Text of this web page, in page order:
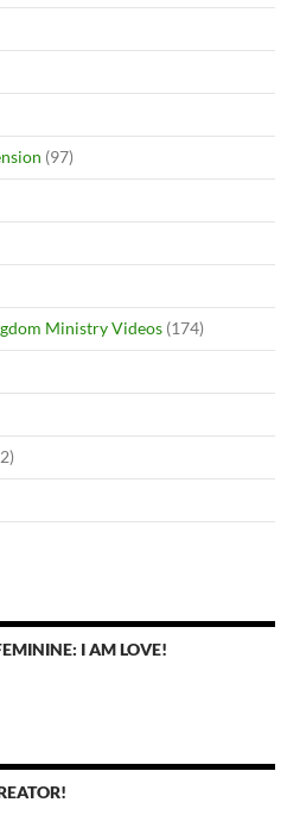
(97)
Ministry Videos (174)
I AM LOVE!